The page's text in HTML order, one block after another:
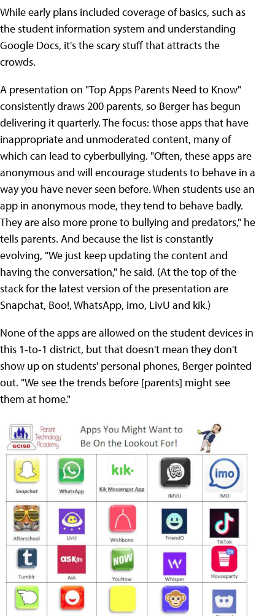
While early plans included coverage of basics, such as
the student information system and understanding
Google Docs, it's the scary stuff that attracts the
crowds.
A presentation on "Top Apps Parents Need to Know"
consistently draws 200 parents, so Berger has begun
delivering it quarterly. The focus: those apps that have
inappropriate and unmoderated content, many of
which can lead to cyberbullying. "Often, these apps are
anonymous and will encourage students to behave in a
way you have never seen before. When students use an
app in anonymous mode, they tend to behave badly.
They are also more prone to bullying and predators," he
tells parents. And because the list is constantly
evolving, "We just keep updating the content and
having the conversation," he said. (At the top of the
stack for the latest version of the presentation are
Snapchat, Boo!, WhatsApp, imo, LivU and kik.)
None of the apps are allowed on the student devices in
this 1-to-1 district, but that doesn't mean they don't
show up on students' personal phones, Berger pointed
out. "We see the trends before [parents] might see
them at home."